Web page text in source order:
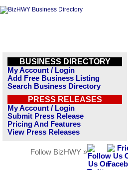
BUSINESS DIRECTORY
My Account / Login
Add Free Business Listing
Search Business Directory
PRESS RELEASES
My Account / Login
Submit Press Release
Pricing And Features
View Press Releases
Follow BizHWY »